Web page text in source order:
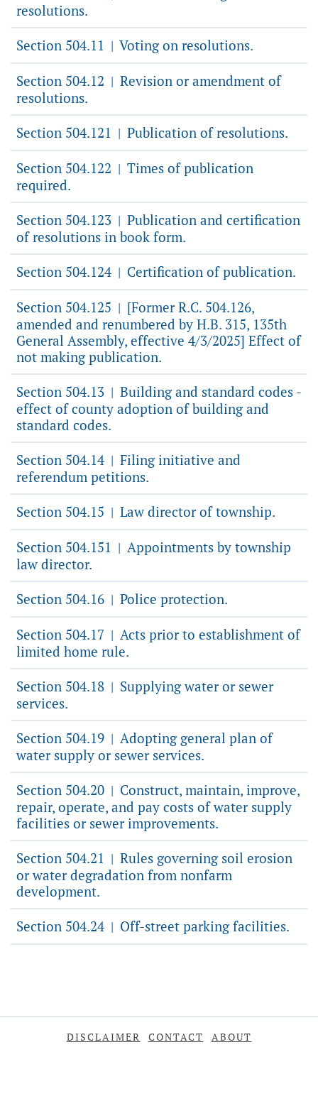
resolutions.
Section 504.11 | Voting on resolutions.
Section 504.12 | Revision or amendment of
resolutions.
Section 504.121 | Publication of resolutions.
Section 504.122 | Times of publication
required.
Section 504.123 | Publication and certification
of resolutions in book form.
Section 504.124 | Certification of publication.
Section 504.125 | [Former R.C. 504.126,
amended and renumbered by H.B. 315, 135th
General Assembly, effective 4/3/2025] Effect of
not making publication.
Section 504.13 | Building and standard codes -
effect of county adoption of building and
standard codes.
Section 504.14 | Filing initiative and
referendum petitions.
Section 504.15 | Law director of township.
Section 504.151 | Appointments by township
law director.
Section 504.16 | Police protection.
Section 504.17 | Acts prior to establishment of
limited home rule.
Section 504.18 | Supplying water or sewer
services.
Section 504.19 | Adopting general plan of
water supply or sewer services.
Section 504.20 | Construct, maintain, improve,
repair, operate, and pay costs of water supply
facilities or sewer improvements.
Section 504.21 | Rules governing soil erosion
or water degradation from nonfarm
development.
Section 504.24 | Off-street parking facilities.
DISCLAIMER CONTACT ABOUT